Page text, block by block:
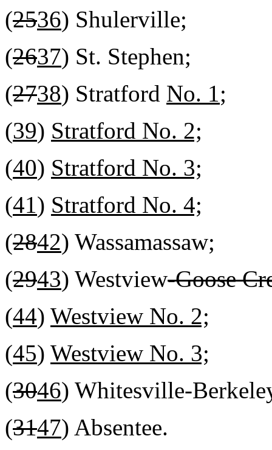
(2536) Shulerville;
(2637) St. Stephen;
(2738) Stratford No. 1;
(39) Stratford No. 2;
(40) Stratford No. 3;
(41) Stratford No. 4;
(2842) Wassamassaw;
(2943) Westview-Goose
(44) Westview No. 2;
(45) Westview No. 3;
(3046) Whitesville-
(3147) Absentee.